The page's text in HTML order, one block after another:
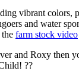
vibrant
and water
farm stock video
Roxy then
??